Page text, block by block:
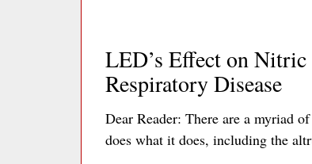
LED’s Effect on
Respiratory Disease
Dear Reader: There are a myriad
does what it does, including the